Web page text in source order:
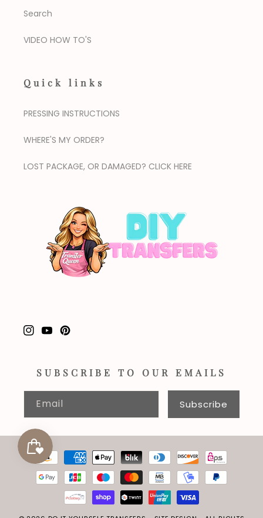
Search
VIDEO HOW TO'S
Quick links
PRESSING INSTRUCTIONS
WHERE'S MY ORDER?
LOST PACKAGE, OR DAMAGED? CLICK HERE
Instagram
YouTubePinterest
SUBSCRIBE TO OUR EMAILS
Email Subscribe
Payment
methods